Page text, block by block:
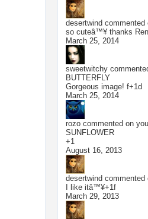
desertwind commented
so cuteâ™¥ thanks
March 25, 2014
sweetwitchy
BUTTERFLY
Gorgeous image! f+1d
March 25, 2014
rozo commented on
SUNFLOWER
+1
August 16, 2013
desertwind commented
I like itâ™¥+1f
March 29, 2013